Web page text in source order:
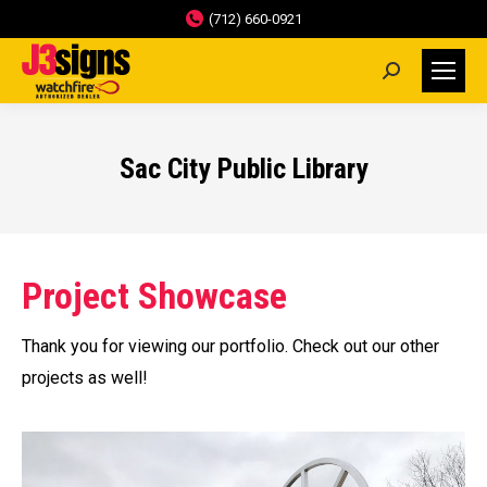
(712) 660-0921
Search:
Sac City Public Library
Project Showcase
Thank you for viewing our portfolio. Check out our other
projects as well!